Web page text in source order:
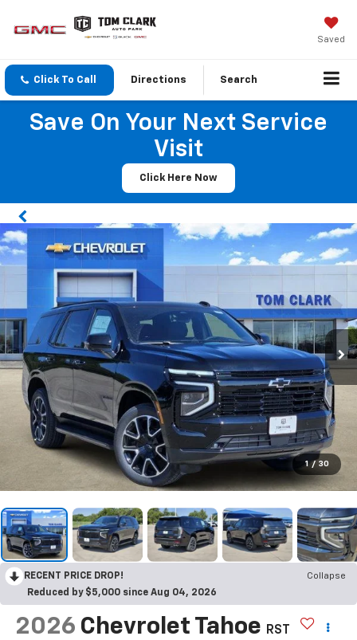
Saved
Click To Call Directions Search
Save On Your Next Service
Visit
Click Here Now
1 / 30
RECENT PRICE DROP!
Collapse
Reduced by $5,000 since Aug 04, 2026
2026 Chevrolet Tahoe
RST